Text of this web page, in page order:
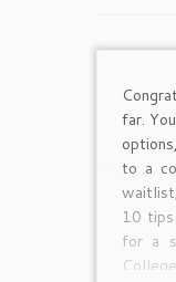
far.
to a
10
for a